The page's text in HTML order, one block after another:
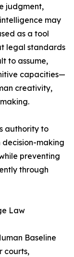
judgment,
may
as a tool
legal standards
to assume,
capacities—
creativity,
authority to
making
preventing
through
Law
Baseline
courts,